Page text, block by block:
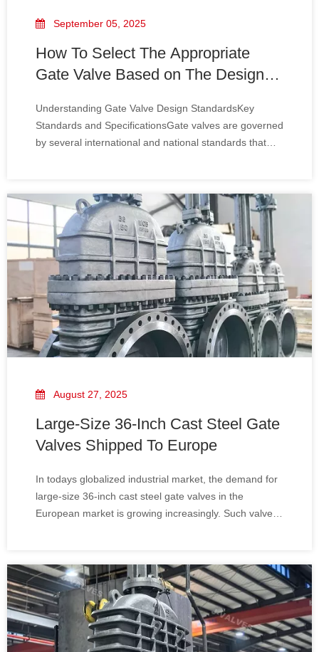
September 05, 2025
How To Select The Appropriate
Gate Valve Based on The Design
Understanding Gate Valve Design StandardsKey
Standards and SpecificationsGate valves are governed
by several international and national standards that
commonly referenced standards include:• ANSI/ASME
B16.
August 27, 2025
Large-Size 36-Inch Cast Steel Gate
Valves Shipped To Europe
In todays globalized industrial market, the demand for
large-size 36-inch cast steel gate valves in the
European market is growing increasingly. Such valves
high-quality standards and strict app